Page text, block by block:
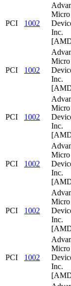
PCI 1002
Micro
Inc.
PCI 1002
Micro
Inc.
PCI 1002
Micro
Inc.
PCI 1002
Micro
Inc.
PCI 1002
Micro
Inc.
PCI 1002
Micro
Inc.